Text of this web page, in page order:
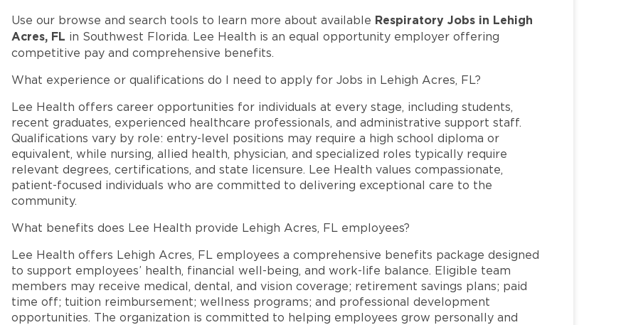
Use our browse and search tools to learn more about available Respiratory Jobs in Lehigh
Acres, FL in Southwest Florida. Lee Health is an equal opportunity employer offering
competitive pay and comprehensive benefits.
What experience or qualifications do I need to apply for Jobs in Lehigh Acres, FL?
Lee Health offers career opportunities for individuals at every stage, including students,
recent graduates, experienced healthcare professionals, and administrative support staff.
Qualifications vary by role: entry-level positions may require a high school diploma or
equivalent, while nursing, allied health, physician, and specialized roles typically require
relevant degrees, certifications, and state licensure. Lee Health values compassionate,
patient-focused individuals who are committed to delivering exceptional care to the
community.
What benefits does Lee Health provide Lehigh Acres, FL employees?
Lee Health offers Lehigh Acres, FL employees a comprehensive benefits package designed
to support employees’ health, financial well-being, and work-life balance. Eligible team
members may receive medical, dental, and vision coverage; retirement savings plans; paid
time off; tuition reimbursement; wellness programs; and professional development
opportunities. The organization is committed to helping employees grow personally and